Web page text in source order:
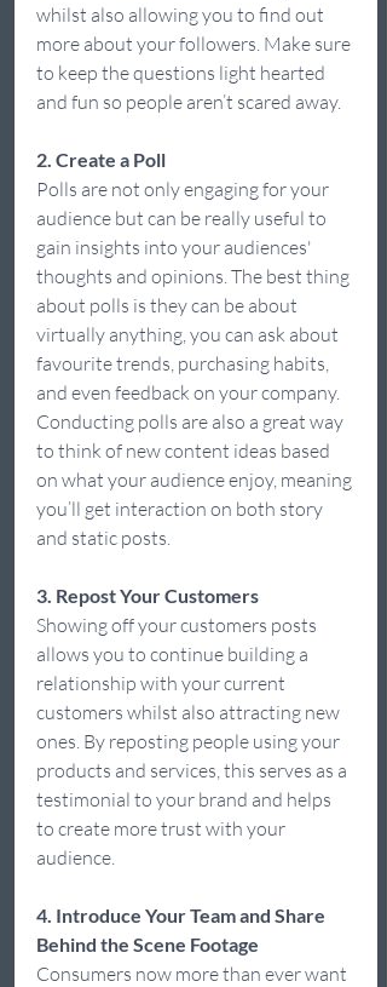
whilst also allowing you to find out
more about your followers. Make sure
to keep the questions light hearted
and fun so people aren’t scared away.
2. Create a Poll
Polls are not only engaging for your
audience but can be really useful to
gain insights into your audiences'
thoughts and opinions. The best thing
about polls is they can be about
virtually anything, you can ask about
favourite trends, purchasing habits,
and even feedback on your company.
Conducting polls are also a great way
to think of new content ideas based
on what your audience enjoy, meaning
you’ll get interaction on both story
and static posts.
3. Repost Your Customers
Showing off your customers posts
allows you to continue building a
relationship with your current
customers whilst also attracting new
ones. By reposting people using your
products and services, this serves as a
testimonial to your brand and helps
to create more trust with your
audience.
4. Introduce Your Team and Share
Behind the Scene Footage
Consumers now more than ever want